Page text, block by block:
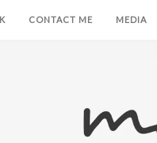
CONTACT ME MEDIA